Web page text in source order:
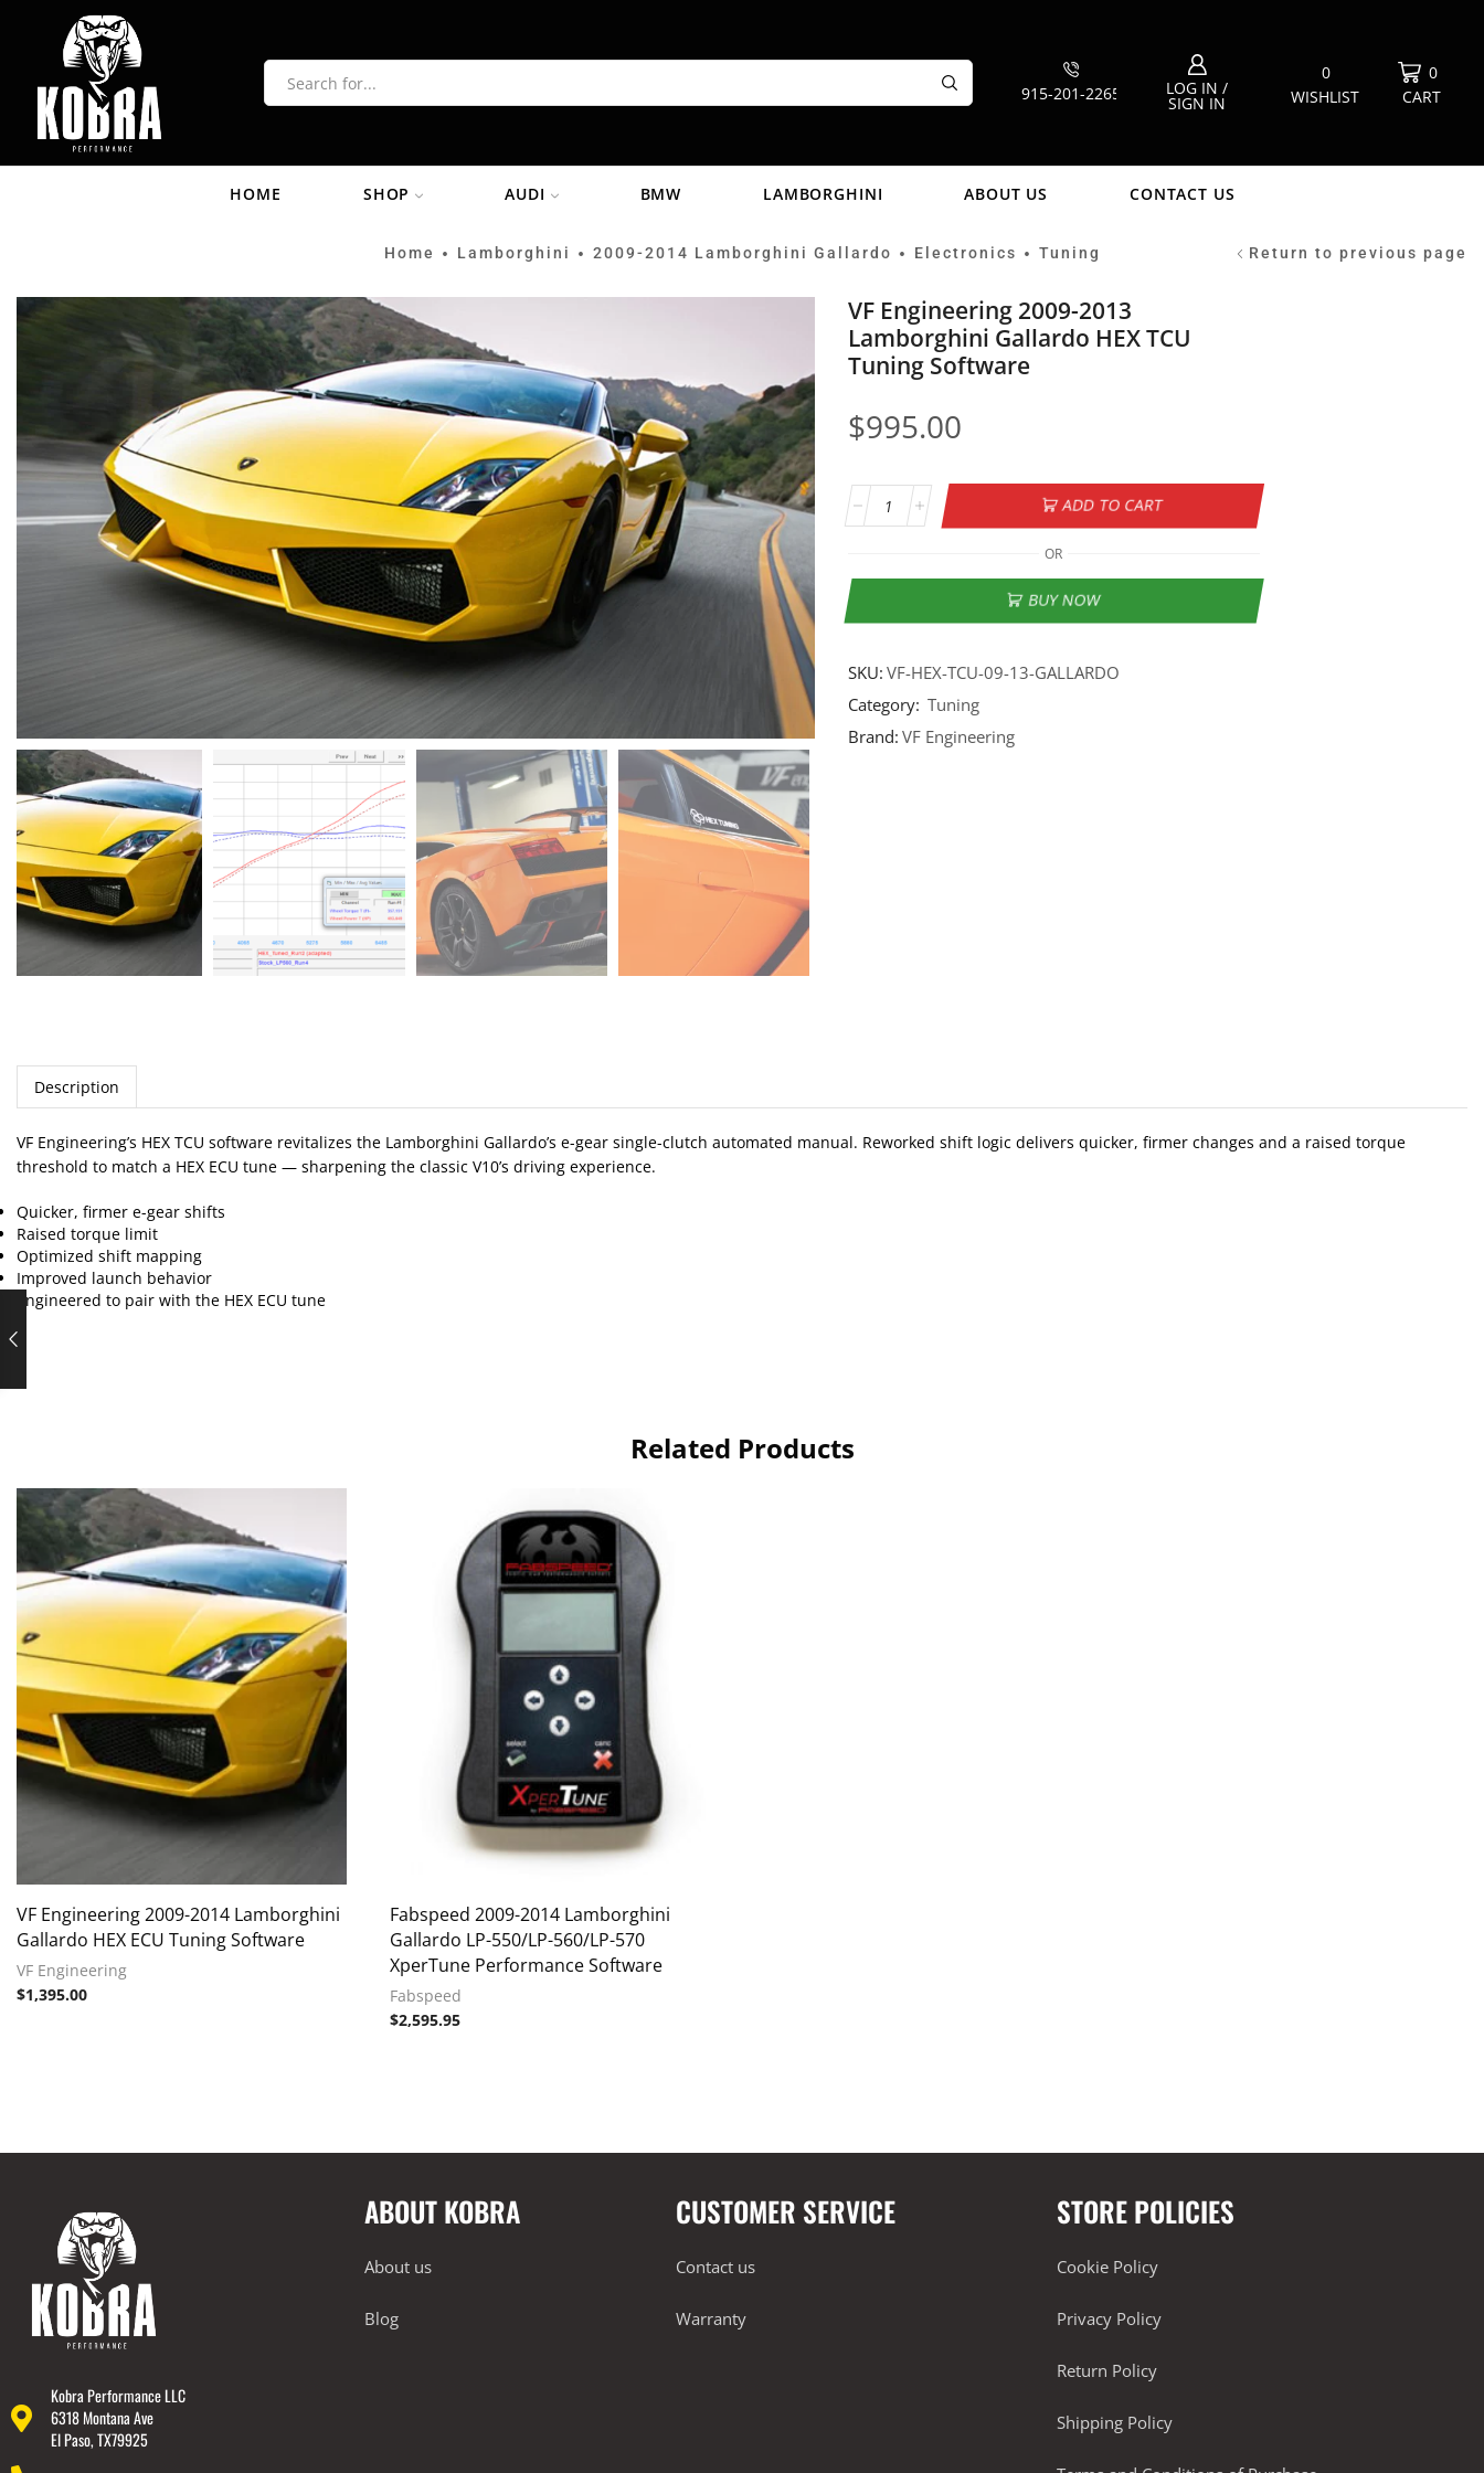
915-201-2265 LOG IN /
SIGN IN
0
WISHLIST
0
CART
HOME SHOP AUDI BMW LAMBORGHINI ABOUT US CONTACT US
Home • Lamborghini • 2009-2014 Lamborghini Gallardo • Electronics • Tuning Return to previous page
VF Engineering 2009-2013
Lamborghini Gallardo HEX TCU
Tuning Software
$995.00
ADD TO CART
OR
BUY NOW
SKU:VF-HEX-TCU-09-13-GALLARDO
Category: Tuning
Brand:VF Engineering
Description
VF Engineering’s HEX TCU software revitalizes the Lamborghini Gallardo’s e-gear single-clutch automated manual. Reworked shift logic delivers quicker, firmer changes and a raised torque
threshold to match a HEX ECU tune — sharpening the classic V10’s driving experience.
Quicker, firmer e-gear shifts
Raised torque limit
Optimized shift mapping
Improved launch behavior
Engineered to pair with the HEX ECU tune
Related Products
VF Engineering 2009-2014 Lamborghini
Gallardo HEX ECU Tuning Software
VF Engineering
$1,395.00
Fabspeed 2009-2014 Lamborghini
Gallardo LP-550/LP-560/LP-570
XperTune Performance Software
Fabspeed
$2,595.95
Kobra Performance LLC
6318 Montana Ave
El Paso, TX79925
ABOUT KOBRA
About us
Blog
CUSTOMER SERVICE
Contact us
Warranty
STORE POLICIES
Cookie Policy
Privacy Policy
Return Policy
Shipping Policy